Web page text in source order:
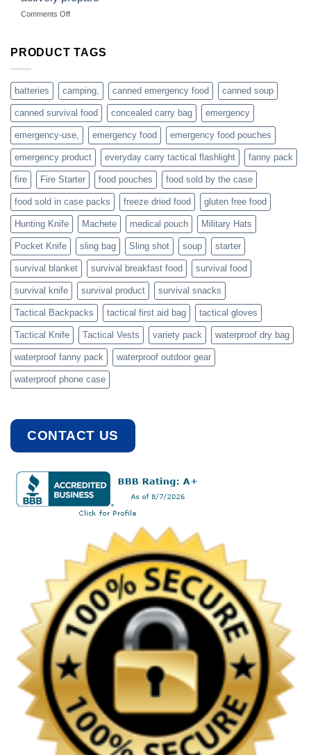
hunting
accessories
Comments Offon
are
families
who
actively
PRODUCT TAGS
batteries camping, canned emergency food canned soup
canned survival food concealed carry bag emergency
emergency-use, emergency food emergency food pouches
emergency product everyday carry tactical flashlight fanny pack
fire Fire Starter food pouches food sold by the case
food sold in case packs freeze dried food gluten free food
Hunting Knife Machete medical pouch Military Hats
Pocket Knife sling bag Sling shot soup starter
survival blanket survival breakfast food survival food
survival knife survival product survival snacks
Tactical Backpacks tactical first aid bag tactical gloves
Tactical Knife Tactical Vests variety pack waterproof dry bag
waterproof fanny pack waterproof outdoor gear
waterproof phone case
CONTACT US